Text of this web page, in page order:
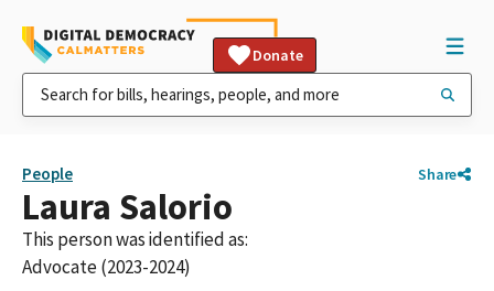
Donate
People Share
Laura Salorio
This person was identified as:
Advocate (2023-2024)